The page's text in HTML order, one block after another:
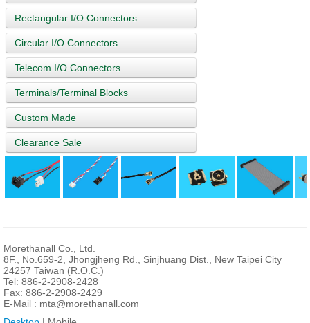
Rectangular I/O Connectors
Circular I/O Connectors
Telecom I/O Connectors
Terminals/Terminal Blocks
Custom Made
Clearance Sale
Morethanall Co., Ltd.
8F., No.659-2, Jhongjheng Rd., Sinjhuang Dist., New Taipei City
24257 Taiwan (R.O.C.)
Tel: 886-2-2908-2428
Fax: 886-2-2908-2429
E-Mail : mta@morethanall.com